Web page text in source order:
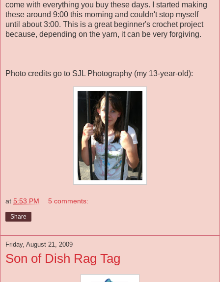
come with everything you buy these days. I started making
these around 9:00 this morning and couldn't stop myself
until about 3:00. This is a great beginner's crochet project
because, depending on the yarn, it can be very forgiving.
Photo credits go to SJL Photography (my 13-year-old):
at 5:53 PM 5 comments:
Share
Friday, August 21, 2009
Son of Dish Rag Tag